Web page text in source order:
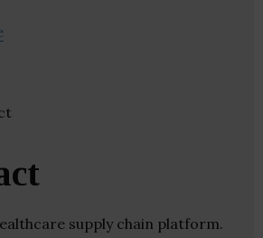
supply chain platform.